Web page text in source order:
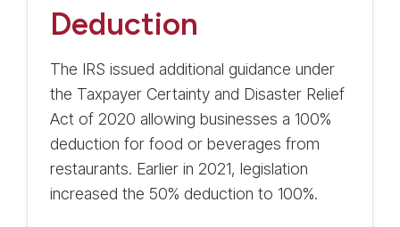
Deduction
The IRS issued additional guidance under
the Taxpayer Certainty and Disaster Relief
Act of 2020 allowing businesses a 100%
deduction for food or beverages from
restaurants. Earlier in 2021, legislation
increased the 50% deduction to 100%.